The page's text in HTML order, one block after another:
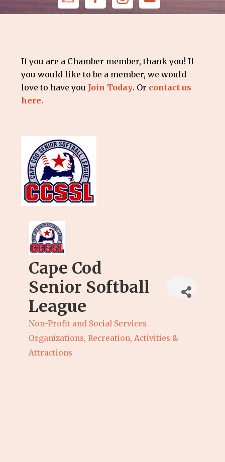
If you are a Chamber member, thank you! If
you would like to be a member, we would
love to have you Join Today. Or contact us
here.
Cape Cod
Senior Softball
League
Categories
Non-Profit and Social Services
Organizations Recreation, Activities &
Attractions